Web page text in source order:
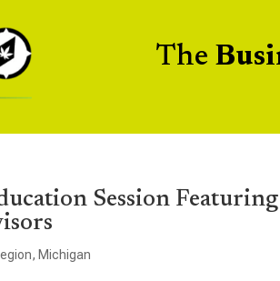
The
Session
, Michigan